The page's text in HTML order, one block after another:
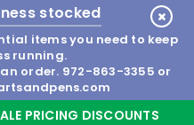
stocked
items you need to keep
running.
order. 972-863-3355 or
PRICING DISCOUNTS